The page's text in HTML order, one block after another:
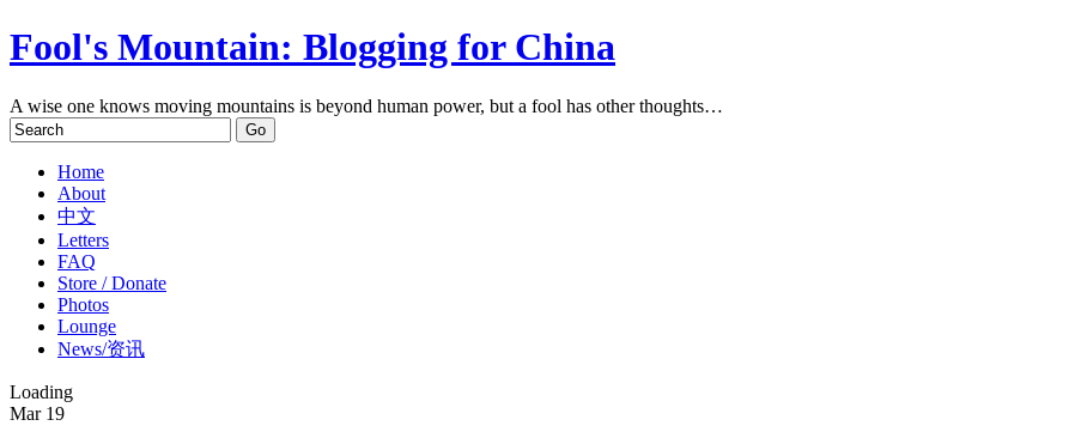
Fool's Mountain: Blogging for China
A wise one knows moving mountains is beyond human power, but a fool has other thoughts…
Home
About
中文
Letters
FAQ
Store / Donate
Photos
Lounge
News/资讯
Loading
Mar19